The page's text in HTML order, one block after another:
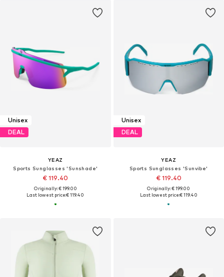
Unisex
DEAL
YEAZ
Sports Sunglasses 'Sunshade'
€ 119.40
Originally: € 199.00
Last lowest price:€ 119.40
Unisex
DEAL
YEAZ
Sports Sunglasses 'Sunvibe'
€ 119.40
Originally: € 199.00
Last lowest price:€ 119.40